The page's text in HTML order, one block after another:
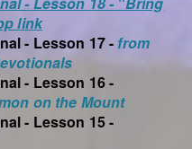
link
- Lesson 17 - from
- Lesson 16 -
on the Mount
- Lesson 15 -